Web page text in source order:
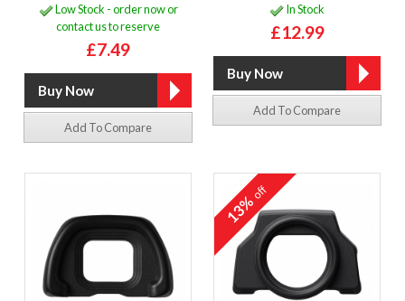
Low Stock - order now or
contact us to reserve
£7.49
Add To Compare
In Stock
£12.99
Add To Compare
13%off